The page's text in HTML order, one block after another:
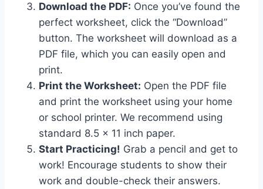
Download the PDF: Once you’ve found the
perfect worksheet, click the “Download”
button. The worksheet will download as a
PDF file, which you can easily open and
print.
Print the Worksheet: Open the PDF file
and print the worksheet using your home
or school printer. We recommend using
standard 8.5 x 11 inch paper.
Start Practicing! Grab a pencil and get to
work! Encourage students to show their
work and double-check their answers.